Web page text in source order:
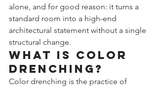
alone, and for good reason: it turns a
standard room into a high-end
architectural statement without a single
structural change.
What is Color
Drenching?
Color drenching is the practice of